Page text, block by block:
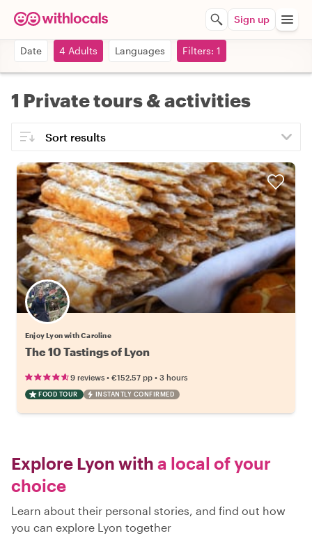
Sign up
Date 4 Adults Languages Filters: 1
1 Private tours & activities
Enjoy Lyon with Caroline
The 10 Tastings of Lyon
9 reviews • €152.57 pp • 3 hours
FOOD TOUR INSTANTLY CONFIRMED
Explore Lyon with a local of your
choice
Learn about their personal stories, and find out how
you can explore Lyon together